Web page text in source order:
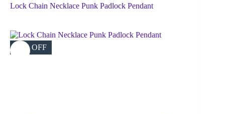
Lock Chain Necklace Punk Padlock Pendant
35% OFF